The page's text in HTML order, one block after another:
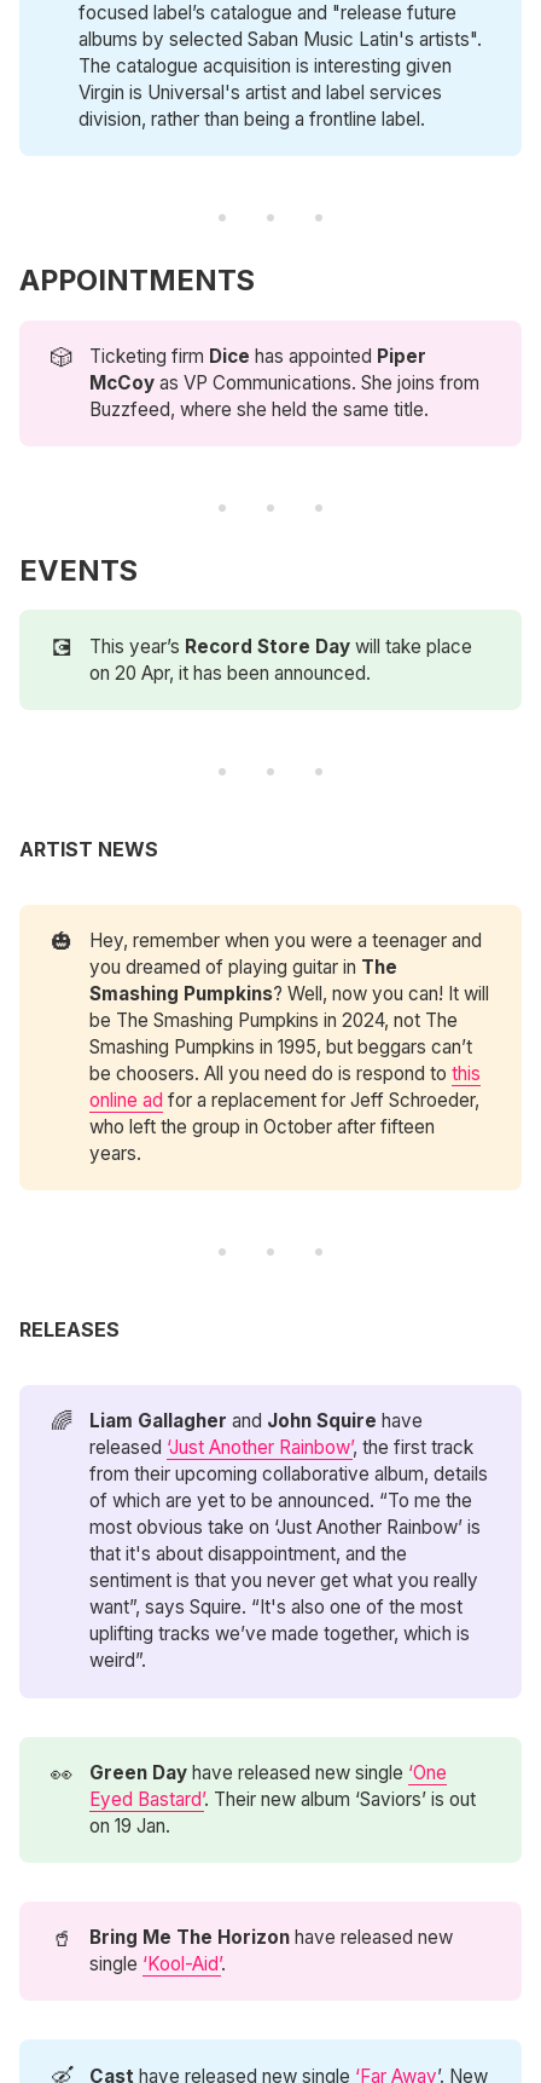
focused label’s catalogue and "release future
albums by selected Saban Music Latin's artists".
The catalogue acquisition is interesting given
Virgin is Universal's artist and label services
division, rather than being a frontline label.
APPOINTMENTS
🎲 Ticketing firm Dice has appointed Piper
McCoy as VP Communications. She joins from
Buzzfeed, where she held the same title.
EVENTS
💽 This year’s Record Store Day will take place
on 20 Apr, it has been announced.
ARTIST NEWS
🎃
Hey, remember when you were a teenager and
you dreamed of playing guitar in The
Smashing Pumpkins? Well, now you can! It will
be The Smashing Pumpkins in 2024, not The
Smashing Pumpkins in 1995, but beggars can’t
be choosers. All you need do is respond tothis
online ad for a replacement for Jeff Schroeder,
who left the group in October after fifteen
years.
RELEASES
🌈 Liam Gallagher and John Squire have
released ‘Just Another Rainbow’, the first track
from their upcoming collaborative album, details
of which are yet to be announced. “To me the
most obvious take on ‘Just Another Rainbow’ is
that it's about disappointment, and the
sentiment is that you never get what you really
want”, says Squire. “It's also one of the most
uplifting tracks we’ve made together, which is
weird”.
👀 Green Day have released new single ‘One
Eyed Bastard’. Their new album ‘Saviors’ is out
on 19 Jan.
🥤 Bring Me The Horizon have released new
single ‘Kool-Aid’.
🛶 Cast have released new single ‘Far Away’. New